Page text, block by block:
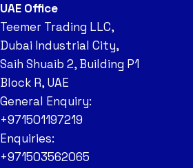
UAE Office
Teemer Trading LLC,
Dubai Industrial City,
Saih Shuaib 2, Building P1
Block R, UAE
General Enquiry:
+971501197219
Enquiries:
+971503562065